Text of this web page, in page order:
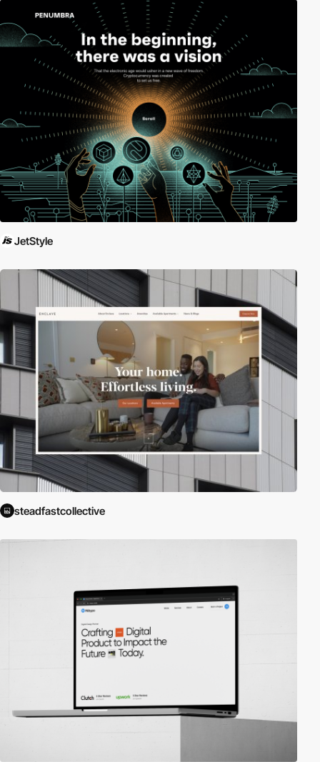
JetStyle
steadfastcollective